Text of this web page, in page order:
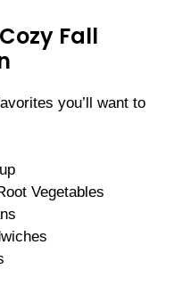
Fall
you’ll want to
Vegetables